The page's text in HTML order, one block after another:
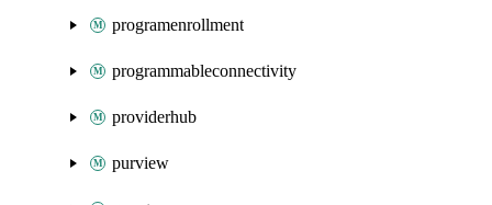
programenrollment
programmableconnectivity
providerhub
purview